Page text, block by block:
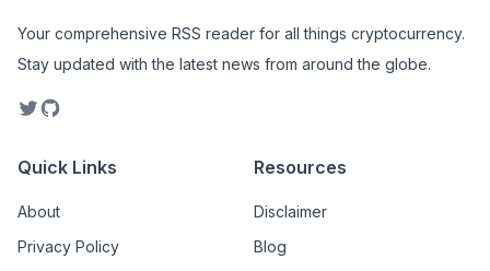
Your comprehensive RSS reader for all things cryptocurrency.
Stay updated with the latest news from around the globe.
Quick Links
About
Privacy Policy
Resources
Disclaimer
Blog